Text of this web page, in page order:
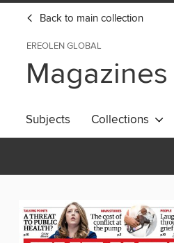
Back to main collection
EREOLEN GLOBAL
Magazines
Subjects Collections